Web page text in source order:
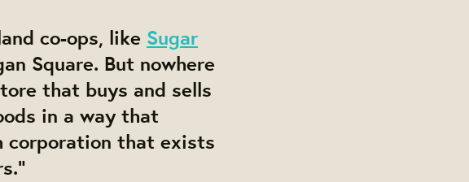
co-ops, like Sugar
Square. But nowhere
that buys and sells
in a way that
corporation that exists